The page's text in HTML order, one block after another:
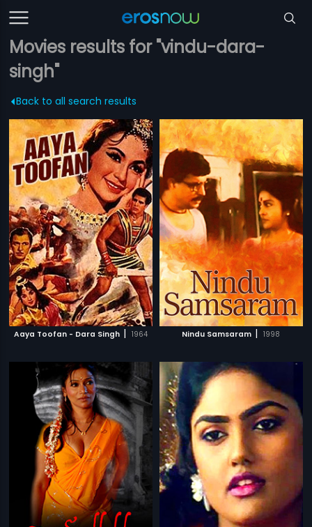
Movies results for "vindu-dara-
singh"
Back to all search results
Aaya Toofan - Dara Singh | 1964 Nindu Samsaram | 1998